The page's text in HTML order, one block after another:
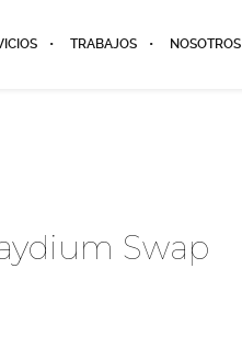
TRABAJOS NOSOTROS
Swap